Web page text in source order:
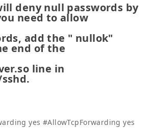
deny null passwords by
need to allow
add the " nullok"
end of the
line in
yes #AllowTcpForwarding yes